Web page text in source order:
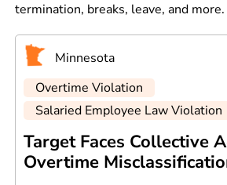
termination, breaks, leave, and more.
Minnesota
Overtime Violation
Salaried Employee Law Violation
Target Faces Collective
Overtime